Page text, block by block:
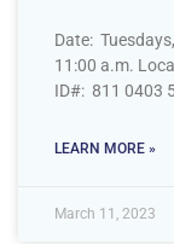
Date:
11:00 a.m.
ID#: 811 0403
LEARN MORE »
March 11, 2023